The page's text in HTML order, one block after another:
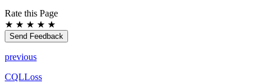
Rate this Page
★ ★ ★ ★ ★
Send Feedback
previous
CQLLoss